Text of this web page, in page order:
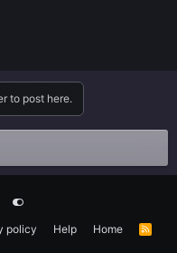
to post here.
policy Help Home
R